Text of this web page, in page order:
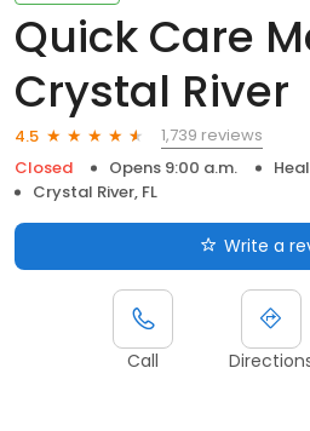
Quick Care
Crystal River
4.5
1,739 reviews
Closed
Opens 9:00 a.m.
Crystal River, FL
Write a
Call